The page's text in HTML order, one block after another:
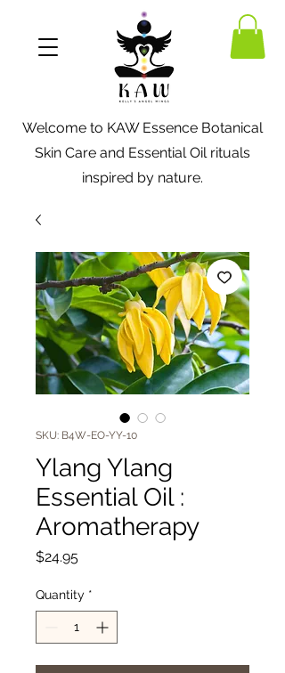
Welcome to KAW Essence Botanical
Skin Care and Essential Oil rituals
inspired by nature.
SKU: B4W-EO-YY-10
Ylang Ylang
Essential Oil :
Aromatherapy
$24.95Price
Quantity *